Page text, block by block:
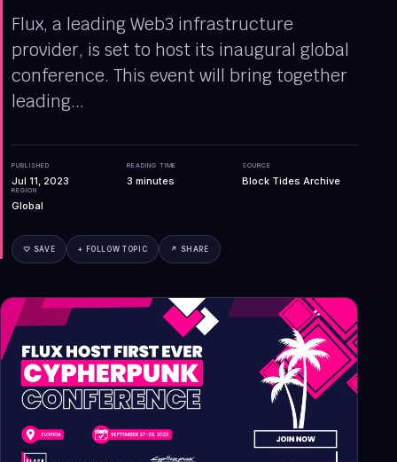
Flux, a leading Web3 infrastructure
provider, is set to host its inaugural global
conference. This event will bring together
leading...
PUBLISHED
Jul 11, 2023
READING TIME
3 minutes
SOURCE
Block Tides Archive
REGION
Global
♡ SAVE + FOLLOW TOPIC ↗ SHARE